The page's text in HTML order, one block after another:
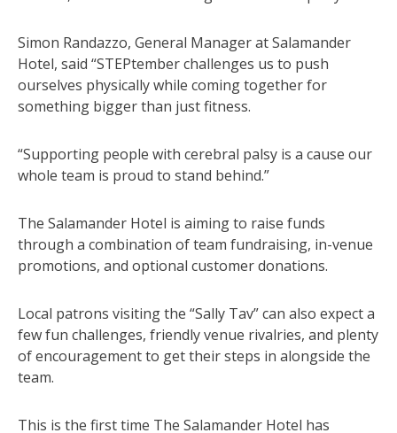
Simon Randazzo, General Manager at Salamander
Hotel, said “STEPtember challenges us to push
ourselves physically while coming together for
something bigger than just fitness.
“Supporting people with cerebral palsy is a cause our
whole team is proud to stand behind.”
The Salamander Hotel is aiming to raise funds
through a combination of team fundraising, in-venue
promotions, and optional customer donations.
Local patrons visiting the “Sally Tav” can also expect a
few fun challenges, friendly venue rivalries, and plenty
of encouragement to get their steps in alongside the
team.
This is the first time The Salamander Hotel has